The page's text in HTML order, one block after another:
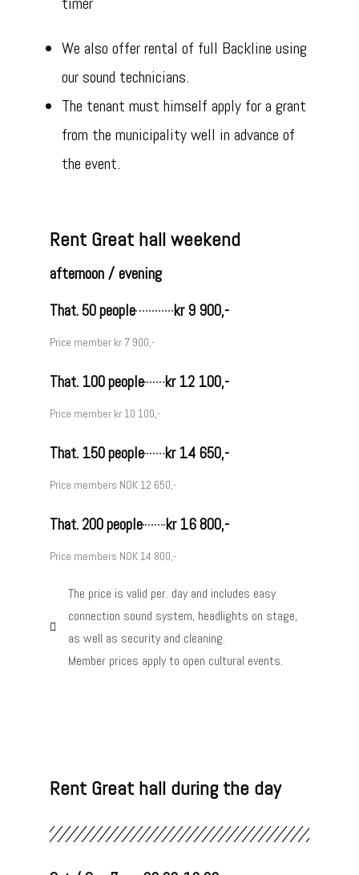
We also offer rental of full Backline using
our sound technicians.
The tenant must himself apply for a grant
from the municipality well in advance of
the event.
Rent Great hall weekend
afternoon / evening
That. 50 people kr 9 900,-
Price member kr 7 900,-
That. 100 people kr 12 100,-
Price member kr 10 100,-
That. 150 people kr 14 650,-
Price members NOK 12 650,-
That. 200 people kr 16 800,-
Price members NOK 14 800,-
The price is valid per. day and includes easy
connection sound system, headlights on stage,
as well as security and cleaning.
Member prices apply to open cultural events.
Rent Great hall during the day